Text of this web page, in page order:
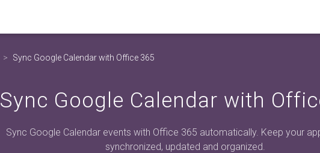
Sync Google Calendar with Office 365
Sync Google Calendar with
Sync Google Calendar events with Office 365 automatically. Keep your
synchronized, updated and organized.